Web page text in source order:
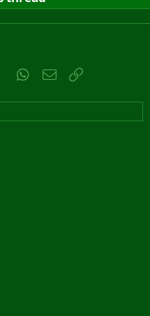
Tumblr WhatsApp
Email